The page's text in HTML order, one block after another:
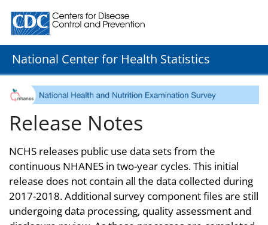
Centers for Disease Control and Prevention. CDC
National Center for Health Statistics
Release Notes
NCHS releases public use data sets from the
continuous NHANES in two-year cycles. This initial
release does not contain all the data collected during
2017-2018. Additional survey component files are still
undergoing data processing, quality assessment and